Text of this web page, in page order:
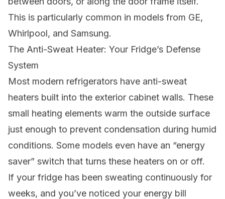
This is particularly common in models from GE,
Whirlpool, and Samsung.
The Anti-Sweat Heater: Your Fridge’s Defense
System
Most modern refrigerators have anti-sweat
heaters built into the exterior cabinet walls. These
small heating elements warm the outside surface
just enough to prevent condensation during humid
conditions. Some models even have an “energy
saver” switch that turns these heaters on or off.
If your fridge has been sweating continuously for
weeks, and you’ve noticed your energy bill